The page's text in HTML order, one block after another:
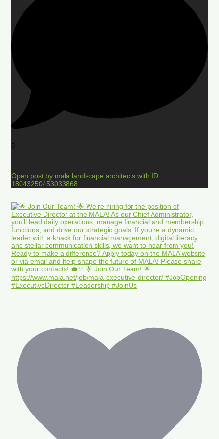
0
Open post by mala.landscape.architects with ID
18043250453033868